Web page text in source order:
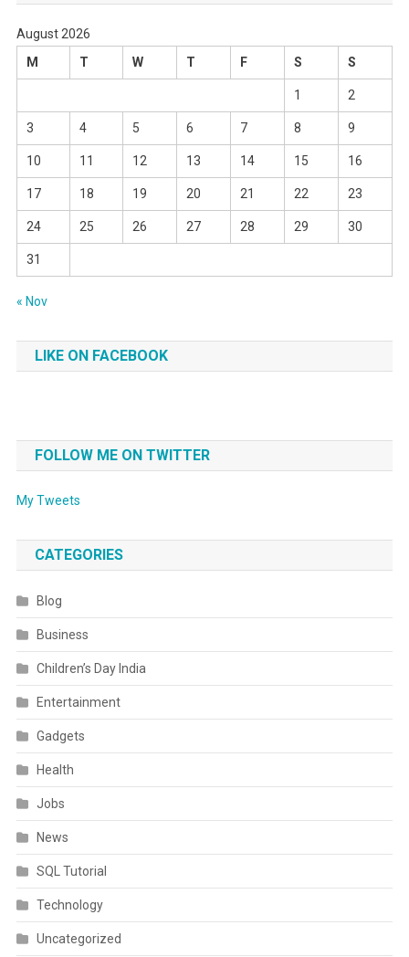
August 2026
M
T W T F S S
1 2
3 4 5 6 7 8 9
10 11 12 13 14 15 16
17 18 19 20 21 22 23
24 25 26 27 28 29 30
31
« Nov
LIKE ON FACEBOOK
FOLLOW ME ON TWITTER
My Tweets
CATEGORIES
Blog
Business
Children’s Day India
Entertainment
Gadgets
Health
Jobs
News
SQL Tutorial
Technology
Uncategorized